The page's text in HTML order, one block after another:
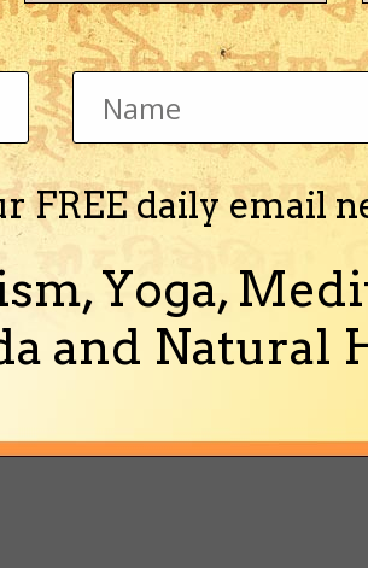
of the difference between jiva (
Hari ( Bhakti ) will spread all over the
Personality of Godhead will guide
of the holy name.
(1896-1977 )traveled world wide
all servants of God and Krishna is His
FREE daily email
Yoga,
and Natural